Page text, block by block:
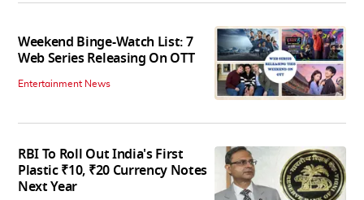
Weekend Binge-Watch List: 7
Web Series Releasing On OTT
Entertainment News
RBI To Roll Out India's First
Plastic ₹10, ₹20 Currency Notes
Next Year